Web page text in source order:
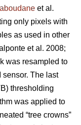
et al.
only pixels with
as used in other
et al. 2008;
was resampled to
sensor. The last
thresholding
was applied to
“tree crowns”